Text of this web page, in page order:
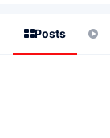
Posts